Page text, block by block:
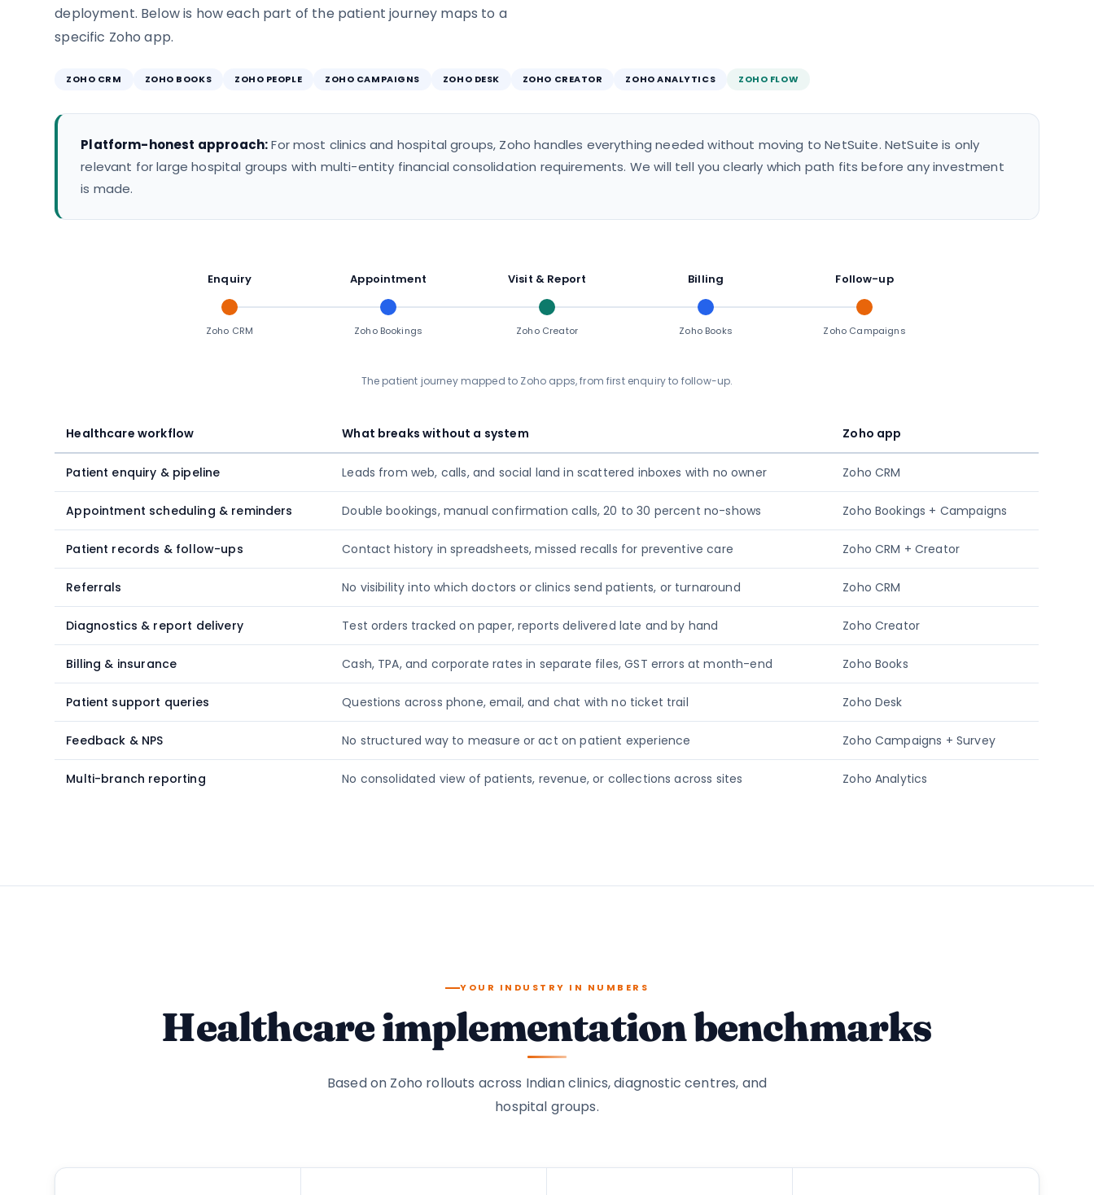
deployment. Below is how each part of the patient journey maps to a
specific Zoho app.
ZOHO CRM ZOHO BOOKS ZOHO PEOPLE ZOHO CAMPAIGNS ZOHO DESK ZOHO CREATOR ZOHO ANALYTICS ZOHO FLOW
Platform-honest approach:For most clinics and hospital groups, Zoho handles everything needed without moving to NetSuite. NetSuite is only
relevant for large hospital groups with multi-entity financial consolidation requirements. We will tell you clearly which path fits before any investment
is made.
Enquiry
Zoho CRM
Appointment
Zoho Bookings
Visit & Report
Zoho Creator
Billing
Zoho Books
Follow-up
Zoho Campaigns
The patient journey mapped to Zoho apps, from first enquiry to follow-up.
Healthcare workflow What breaks without a system Zoho app
Patient enquiry & pipeline Leads from web, calls, and social land in scattered inboxes with no owner Zoho CRM
Appointment scheduling & reminders Double bookings, manual confirmation calls, 20 to 30 percent no-shows Zoho Bookings + Campaigns
Patient records & follow-ups Contact history in spreadsheets, missed recalls for preventive care Zoho CRM + Creator
Referrals No visibility into which doctors or clinics send patients, or turnaround Zoho CRM
Diagnostics & report delivery Test orders tracked on paper, reports delivered late and by hand Zoho Creator
Billing & insurance Cash, TPA, and corporate rates in separate files, GST errors at month-end Zoho Books
Patient support queries Questions across phone, email, and chat with no ticket trail Zoho Desk
Feedback & NPS No structured way to measure or act on patient experience Zoho Campaigns + Survey
Multi-branch reporting No consolidated view of patients, revenue, or collections across sites Zoho Analytics
YOUR INDUSTRY IN NUMBERS
Healthcare implementation benchmarks
Based on Zoho rollouts across Indian clinics, diagnostic centres, and
hospital groups.